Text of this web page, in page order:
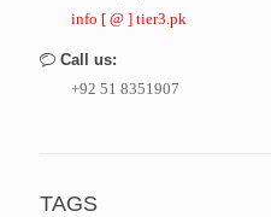
info [ @ ] tier3.pk
Call us:
+92 51 8351907
TAGS